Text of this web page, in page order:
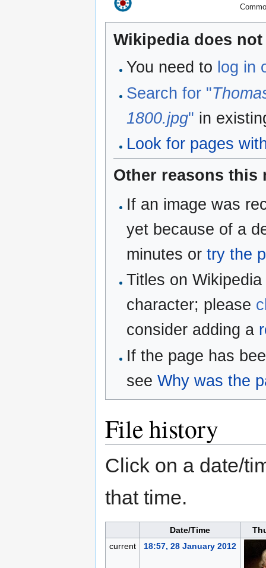
Wikipedia does
You need to log in
Search for "
1800.jpg" in
Look for pages
Other reasons this
If an image was
yet because of a
minutes or try the
Titles on
character; please
consider adding a
If the page has
see Why was the
File history
Click on a date/
that time.
Date/Time
current
18:57, 28 January 2012